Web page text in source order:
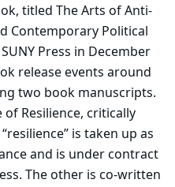
titled The Arts of Anti-
Contemporary Political
Press in December
release events around
two book manuscripts.
Resilience, critically
is taken up as
and is under contract
The other is co-written